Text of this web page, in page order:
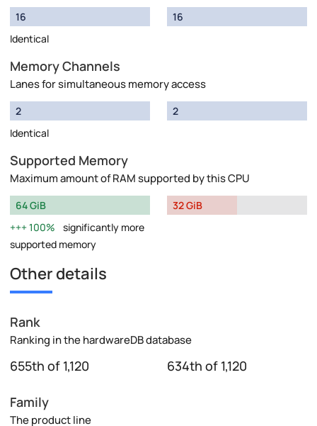
16
Identical
16
Memory Channels
Lanes for simultaneous memory access
2
Identical
2
Supported Memory
Maximum amount of RAM supported by this CPU
64 GiB
100%
significantly more
supported memory
32 GiB
Other details
Rank
Ranking in the hardwareDB database
655th of 1,120 634th of 1,120
Family
The product line